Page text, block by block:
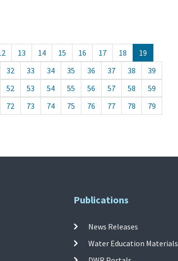
13 14 15 16 17 18
19
32 33 34 35 36 37 38
39
52 53 54 55 56 57 58
59
72 73 74 75 76 77 78
79
Publications
News Releases
Water Education Materials